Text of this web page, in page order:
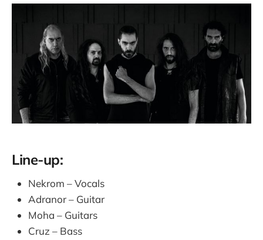
Line-up:
Nekrom – Vocals
Adranor – Guitar
Moha – Guitars
Cruz – Bass